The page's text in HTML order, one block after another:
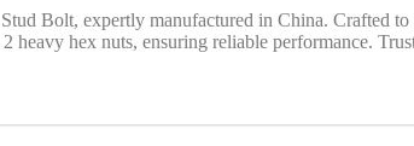
Bolt, expertly manufactured in China. Crafted
heavy hex nuts, ensuring reliable performance.